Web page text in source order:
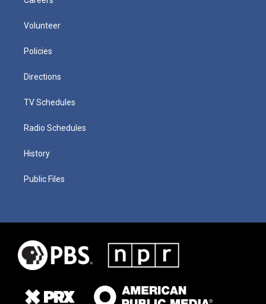
Volunteer
Policies
Directions
TV Schedules
Radio Schedules
History
Public Files